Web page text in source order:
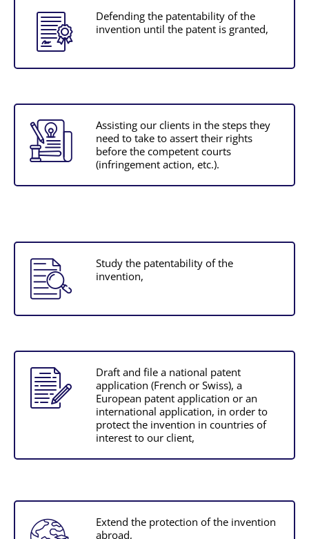
Defending the patentability of the
invention until the patent is granted,
Assisting our clients in the steps they
need to take to assert their rights
before the competent courts
(infringement action, etc.).
Study the patentability of the
invention,
Draft and file a national patent
application (French or Swiss), a
European patent application or an
international application, in order to
protect the invention in countries of
interest to our client,
Extend the protection of the invention
abroad,